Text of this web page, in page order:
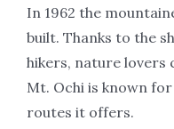
In 1962 the
built. Thanks to the
hikers, nature lovers
Mt. Ochi is known
routes it offers.